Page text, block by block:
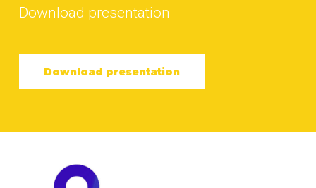
Download presentation
Download presentation